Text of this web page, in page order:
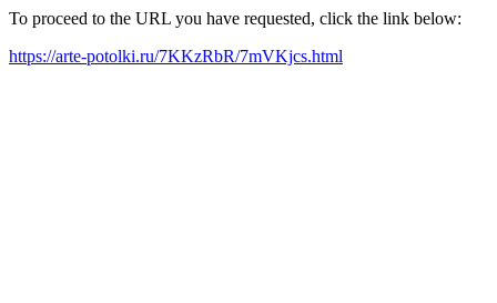
To proceed to the URL you have requested, click the link below:
https://arte-potolki.ru/7KKzRbR/7mVKjcs.html